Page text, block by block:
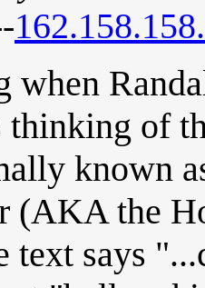
when
thinking of
known
(AKA the
text says